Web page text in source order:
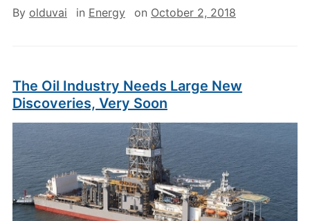
By olduvai in Energy on October 2, 2018
The Oil Industry Needs Large New
Discoveries, Very Soon